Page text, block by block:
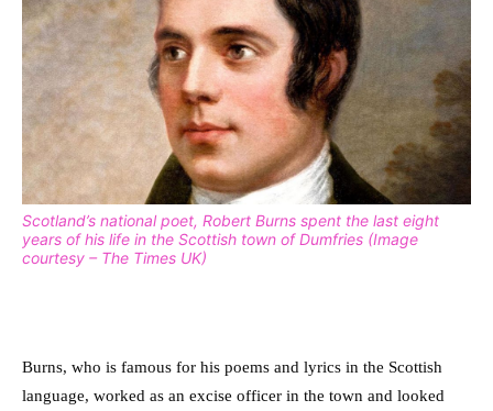
Scotland’s national poet, Robert Burns spent the last eight
years of his life in the Scottish town of Dumfries (Image
courtesy – The Times UK)
Burns, who is famous for his poems and lyrics in the Scottish
language, worked as an excise officer in the town and looked